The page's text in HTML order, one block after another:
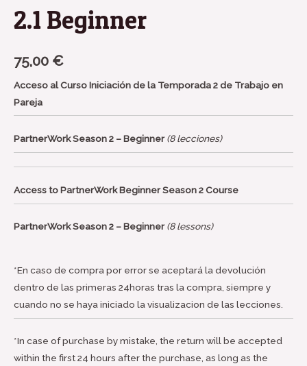
2.1 Beginner
75,00 €
Acceso al Curso Iniciación de la Temporada 2 de Trabajo en
Pareja
PartnerWork Season 2 – Beginner(8 lecciones)
Access to PartnerWork Beginner Season 2 Course
PartnerWork Season 2 – Beginner(8 lessons)
*En caso de compra por error se aceptará la devolución
dentro de las primeras 24horas tras la compra, siempre y
cuando no se haya iniciado la visualizacion de las lecciones.
*In case of purchase by mistake, the return will be accepted
within the first 24 hours after the purchase, as long as the